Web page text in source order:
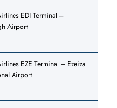
EDI Terminal –
Airport
EZE Terminal – Ezeiza
Airport